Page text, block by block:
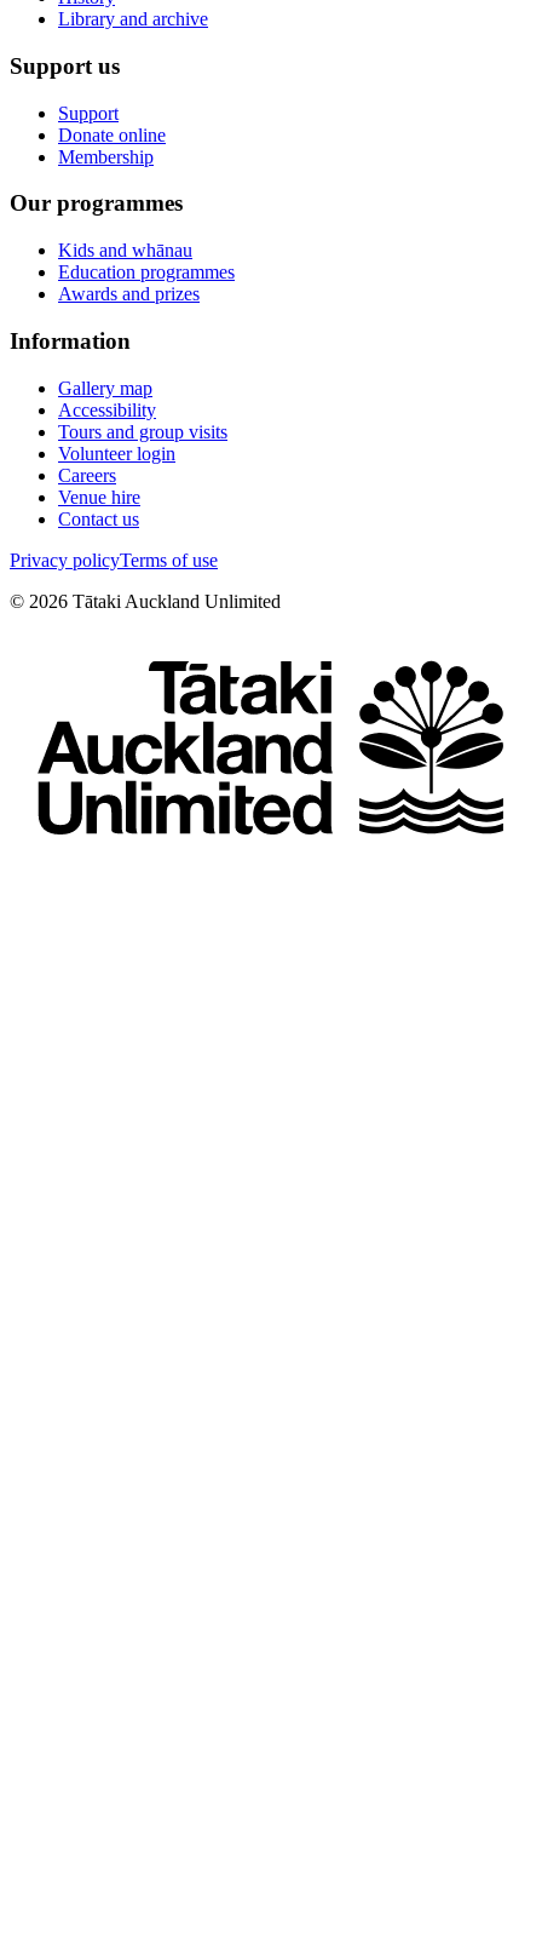
Library and archive
Support us
Support
Donate online
Membership
Our programmes
Kids and whānau
Education programmes
Awards and prizes
Information
Gallery map
Accessibility
Tours and group visits
Volunteer login
Careers
Venue hire
Contact us
Privacy policyTerms of use
© 2026 Tātaki Auckland Unlimited